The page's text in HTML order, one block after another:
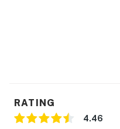
RATING
4.46